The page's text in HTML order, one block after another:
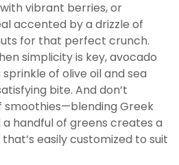
vibrant berries, or
accented by a drizzle of
for that perfect crunch.
simplicity is key, avocado
of olive oil and sea
bite. And don’t
Greek
handful of greens creates a
easily customized to suit